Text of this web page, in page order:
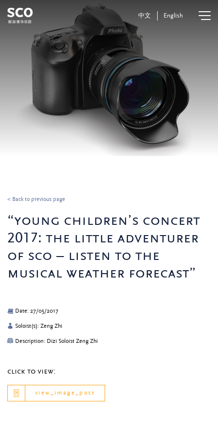
中文 English
< Back to previous page
“young children’s concert
2017: the little adventurer
of sco – listen to the
musical weather forecast”
Date: 27/05/2017
Soloist(s): Zeng Zhi
Description: Dizi Soloist Zeng Zhi
click to view:
view_image_post